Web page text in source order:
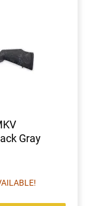
Gray